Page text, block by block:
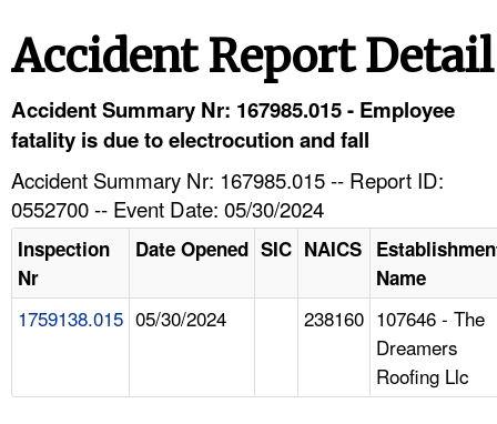
HELP AND RESOURCES
Accident Report Detail
Accident Summary Nr: 167985.015 - Employee
fatality is due to electrocution and fall
Accident Summary Nr: 167985.015 -- Report ID:
0552700 -- Event Date: 05/30/2024
Inspection
Nr
Date Opened SIC NAICS
Name
1759138.015 05/30/2024 238160 107646 - The
Dreamers
Roofing Llc